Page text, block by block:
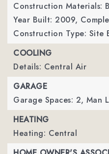
Construction Materials:
Year Built: 2009,
Construction Type: Site
COOLING
Details: Central Air
GARAGE
Garage Spaces: 2, Man
HEATING
Heating: Central